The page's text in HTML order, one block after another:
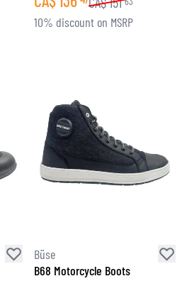
10% discount on MSRP
Büse
B68 Motorcycle Boots